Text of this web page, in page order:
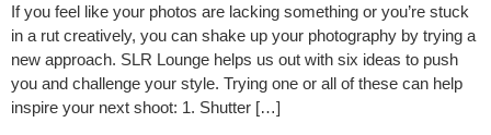
If you feel like your photos are lacking something or you’re stuck
in a rut creatively, you can shake up your photography by trying a
new approach. SLR Lounge helps us out with six ideas to push
you and challenge your style. Trying one or all of these can help
inspire your next shoot: 1. Shutter […]